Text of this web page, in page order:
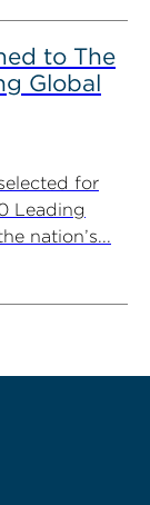
to The
Global
for
Leading
nation’s...